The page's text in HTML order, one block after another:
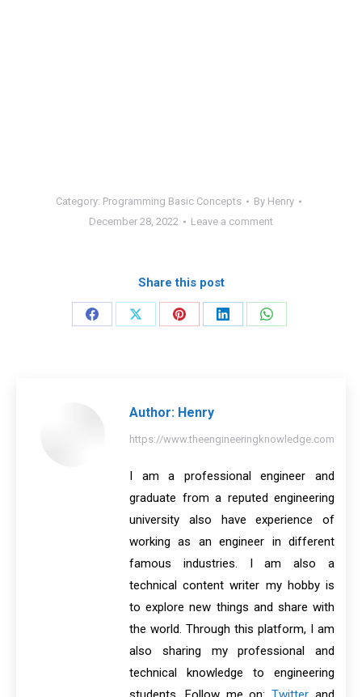
Category: Programming Basic Concepts By Henry
December 28, 2022
Leave a comment
Share this post
Share
Share
Share
Share
Share
Author: Henry
https://www.theengineeringknowledge.com
I am a professional engineer and
graduate from a reputed engineering
university also have experience of
working as an engineer in different
famous industries. I am also a
technical content writer my hobby is
to explore new things and share with
the world. Through this platform, I am
also sharing my professional and
technical knowledge to engineering